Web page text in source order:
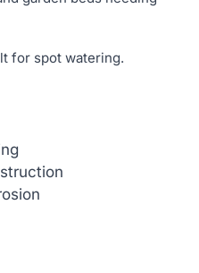
for spot watering.